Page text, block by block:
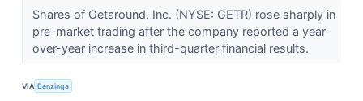
Shares of Getaround, Inc. (NYSE: GETR) rose sharply in
pre-market trading after the company reported a year-
over-year increase in third-quarter financial results.
VIA Benzinga